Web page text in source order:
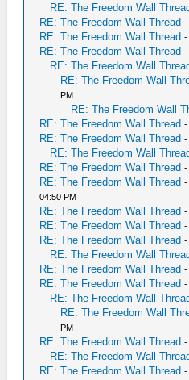
RE: The Freedom Wall
RE: The Freedom Wall Thread
RE: The Freedom Wall Thread -
RE: The Freedom Wall Thread
RE: The Freedom Wall
RE: The Freedom Wall
PM
RE: The Freedom Wall
RE: The Freedom Wall Thread
RE: The Freedom Wall Thread
RE: The Freedom Wall
RE: The Freedom Wall Thread
RE: The Freedom Wall Thread -
04:50 PM
RE: The Freedom Wall Thread
RE: The Freedom Wall Thread -
RE: The Freedom Wall Thread
RE: The Freedom Wall
RE: The Freedom Wall Thread
RE: The Freedom Wall Thread
RE: The Freedom Wall
RE: The Freedom Wall
PM
RE: The Freedom Wall Thread
RE: The Freedom Wall
RE: The Freedom Wall Thread